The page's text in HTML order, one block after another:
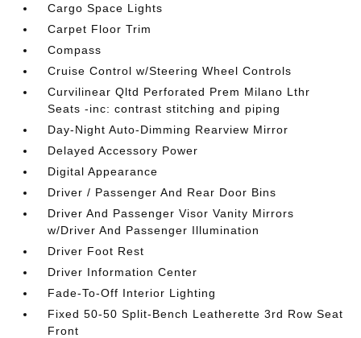
Cargo Space Lights
Carpet Floor Trim
Compass
Cruise Control w/Steering Wheel Controls
Curvilinear Qltd Perforated Prem Milano Lthr
Seats -inc: contrast stitching and piping
Day-Night Auto-Dimming Rearview Mirror
Delayed Accessory Power
Digital Appearance
Driver / Passenger And Rear Door Bins
Driver And Passenger Visor Vanity Mirrors
w/Driver And Passenger Illumination
Driver Foot Rest
Driver Information Center
Fade-To-Off Interior Lighting
Fixed 50-50 Split-Bench Leatherette 3rd Row Seat
Front